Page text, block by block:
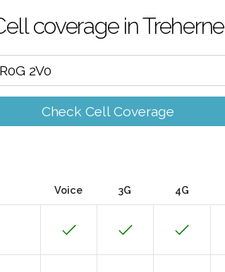
coverage in Treherne
Check Cell Coverage
Voice 3G 4G